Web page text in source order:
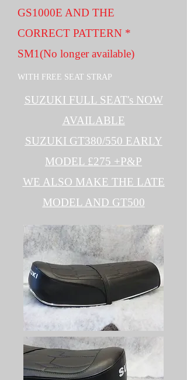
GS1000E AND THE
CORRECT PATTERN *
SM1(No longer available)
WITH FREE SEAT STRAP
SUZUKI FULL SEAT's NOW
AVAILABLE
SUZUKI GT380/550 EARLY
MODEL £275 +P&P
WE ALSO MAKE THE LATE
MODEL AND GT500